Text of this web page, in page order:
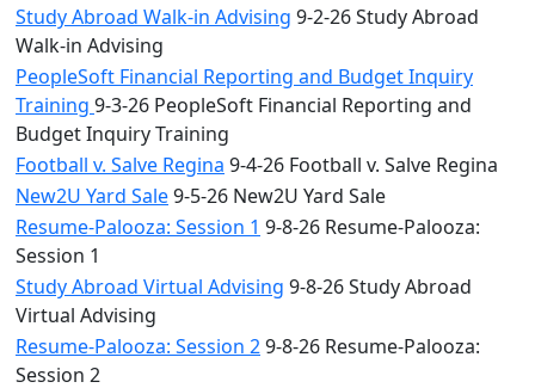
Study Abroad Walk-in Advising 9-2-26 Study Abroad
Walk-in Advising
PeopleSoft Financial Reporting and Budget Inquiry
Training 9-3-26 PeopleSoft Financial Reporting and
Budget Inquiry Training
Football v. Salve Regina 9-4-26 Football v. Salve Regina
New2U Yard Sale9-5-26 New2U Yard Sale
Resume-Palooza: Session 1 9-8-26 Resume-Palooza:
Session 1
Study Abroad Virtual Advising 9-8-26 Study Abroad
Virtual Advising
Resume-Palooza: Session 29-8-26 Resume-Palooza:
Session 2